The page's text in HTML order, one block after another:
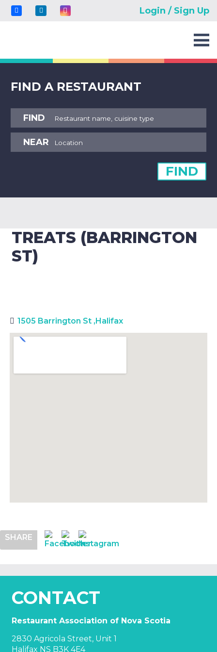
Login / Sign Up
FIND A RESTAURANT
FIND
NEAR
FIND
TREATS (BARRINGTON
ST)
1505 Barrington St , Halifax
SHARE
CONTACT
Restaurant Association of Nova Scotia
2830 Agricola Street, Unit 1
Halifax NS B3K 4E4